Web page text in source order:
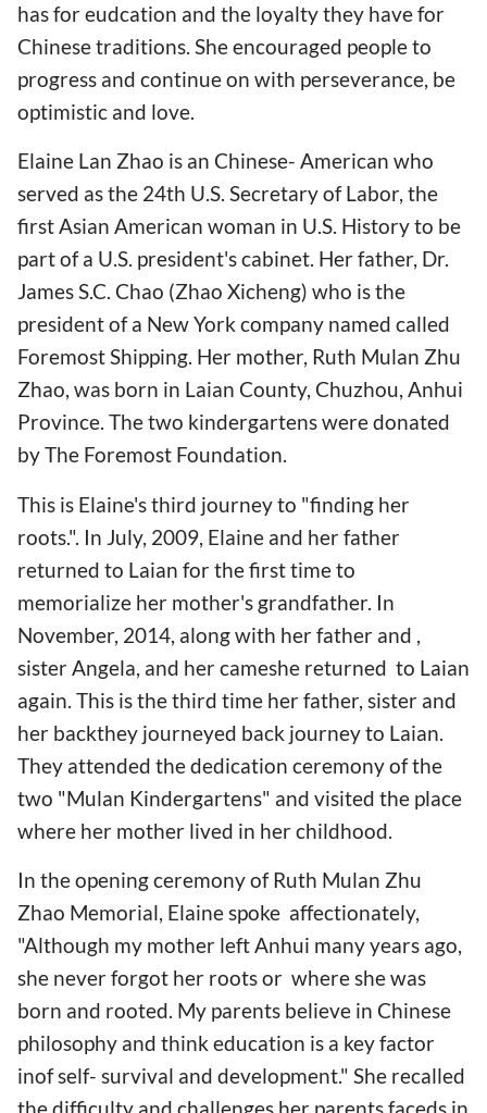
has for eudcation and the loyalty they have for
Chinese traditions. She encouraged people to
progress and continue on with perseverance, be
optimistic and love.
Elaine Lan Zhao is an Chinese- American who
served as the 24th U.S. Secretary of Labor, the
first Asian American woman in U.S. History to be
part of a U.S. president's cabinet. Her father, Dr.
James S.C. Chao (Zhao Xicheng) who is the
president of a New York company named called
Foremost Shipping. Her mother, Ruth Mulan Zhu
Zhao, was born in Laian County, Chuzhou, Anhui
Province. The two kindergartens were donated
by The Foremost Foundation.
This is Elaine's third journey to "finding her
roots.". In July, 2009, Elaine and her father
returned to Laian for the first time to
memorialize her mother's grandfather. In
November, 2014, along with her father and ,
sister Angela, and her cameshe returned to Laian
again. This is the third time her father, sister and
her backthey journeyed back journey to Laian.
They attended the dedication ceremony of the
two "Mulan Kindergartens" and visited the place
where her mother lived in her childhood.
In the opening ceremony of Ruth Mulan Zhu
Zhao Memorial, Elaine spoke affectionately,
"Although my mother left Anhui many years ago,
she never forgot her roots or where she was
born and rooted. My parents believe in Chinese
philosophy and think education is a key factor
inof self- survival and development." She recalled
the difficulty and challenges her parents faceds in